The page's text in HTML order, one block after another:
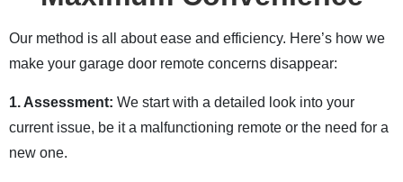
Our method is all about ease and efficiency. Here’s how we
make your garage door remote concerns disappear:
1. Assessment: We start with a detailed look into your
current issue, be it a malfunctioning remote or the need for a
new one.